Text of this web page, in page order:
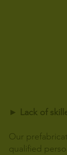
► Lack of
Our
qualified